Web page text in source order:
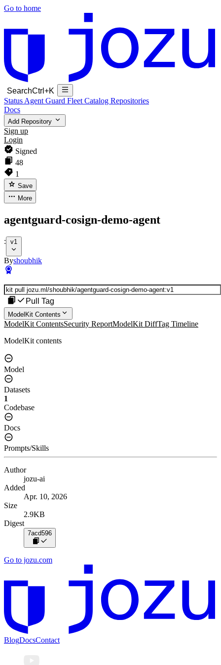
Go to home
SearchCtrl+K
Status Agent Guard Fleet Catalog Repositories
Docs
Add Repository
Sign up
Login
Signed
48
1
Save
More
agentguard-cosign-demo-agent
: v1
Byshoubhik
Pull Tag
ModelKit Contents
ModelKit ContentsSecurity ReportModelKit DiffTag Timeline
ModelKit contents
Model
Datasets
1
Codebase
Docs
Prompts/Skills
Author
jozu-ai
Added
Apr. 10, 2026
Size
2.9KB
Digest
7acd596
Go to jozu.com
BlogDocsContact